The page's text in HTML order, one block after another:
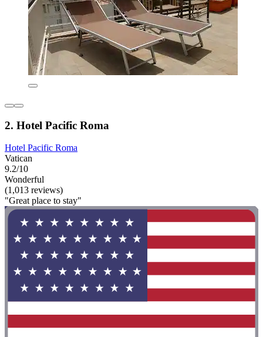
2. Hotel Pacific Roma
Hotel Pacific Roma
Vatican
9.2/10
Wonderful
(1,013 reviews)
"Great place to stay"